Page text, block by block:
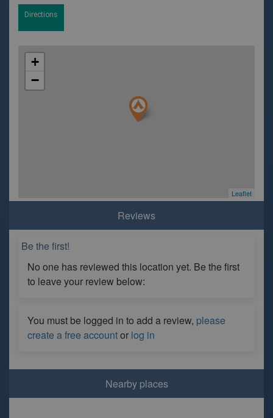
Directions
+
−
Leaflet
Reviews
Be the first!
No one has reviewed this location yet. Be the first
to leave your review below:
You must be logged in to add a review, please
create a free accountor log in
Nearby places